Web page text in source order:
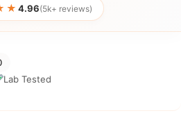
4.96(5k+ reviews)
Lab Tested